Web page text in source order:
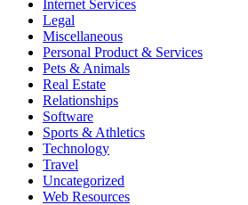
Internet Services
Legal
Miscellaneous
Personal Product & Services
Pets & Animals
Real Estate
Relationships
Software
Sports & Athletics
Technology
Travel
Uncategorized
Web Resources